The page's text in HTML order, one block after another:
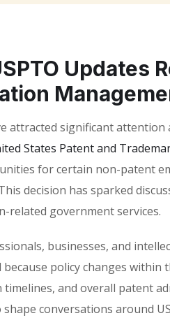
Updates
attracted significant
States Patent and
for certain non-patent
decision has sparked
government services.
businesses, and
because policy changes
and overall patent
shape conversations around